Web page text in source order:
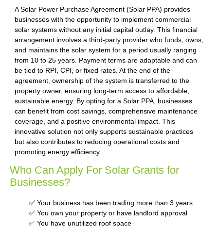
A Solar Power Purchase Agreement (Solar PPA) provides
businesses with the opportunity to implement commercial
solar systems without any initial capital outlay. This financial
arrangement involves a third-party provider who funds, owns,
and maintains the solar system for a period usually ranging
from 10 to 25 years. Payment terms are adaptable and can
be tied to RPI, CPI, or fixed rates. At the end of the
agreement, ownership of the system is transferred to the
property owner, ensuring long-term access to affordable,
sustainable energy. By opting for a Solar PPA, businesses
can benefit from cost savings, comprehensive maintenance
coverage, and a positive environmental impact. This
innovative solution not only supports sustainable practices
but also contributes to reducing operational costs and
promoting energy efficiency.
Who Can Apply For Solar Grants for
Businesses?
✅ Your business has been trading more than 3 years
✅ You own your property or have landlord approval
✅ You have unutilized roof space